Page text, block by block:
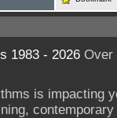
1983 - 2026Over
is impacting